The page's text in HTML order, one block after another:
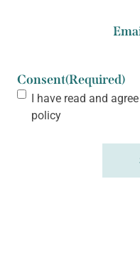
Consent(Required)
I have read and
policy